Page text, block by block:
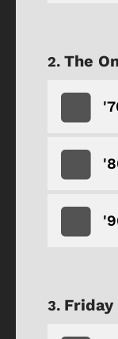
The
Friday